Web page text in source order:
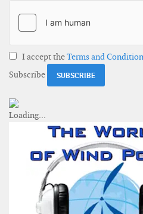
I accept theTerms and
Subscribe